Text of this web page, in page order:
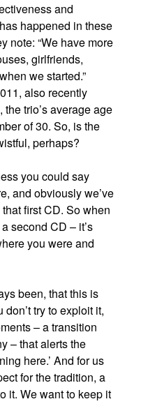
and
happened in these
note: “We have more
girlfriends,
we started.”
also recently
the trio’s average age
of 30. So, is the
perhaps?
you could say
and obviously we’ve
first CD. So when
second CD – it’s
you were and
been, that this is
try to exploit it,
– a transition
– that alerts the
here.’ And for us
for the tradition, a
it. We want to keep it